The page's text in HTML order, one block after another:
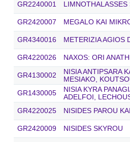
GR2240001
GR2420007 MEGALO KAI
GR4340016 METERIZIA AGIOS
GR4220026 NAXOS: ORI
GR4130002
NISIA ANTIPSARA
MESIAKO,
GR1430005
NISIA KYRA
ADELFOI,
GR4220025
NISIDES PAROU
GR2420009 NISIDES SKYROU